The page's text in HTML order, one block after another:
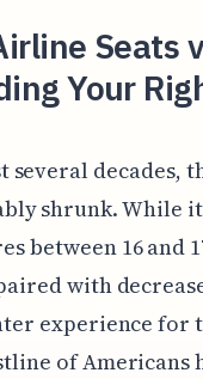
Seats
Your
several decades,
shrunk. While
between 16
with
experience for
of Americans